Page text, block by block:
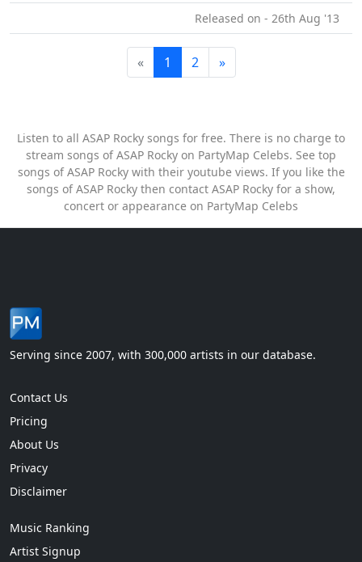
Released on - 26th Aug '13
« 1 2 »
Listen to all ASAP Rocky songs for free. There is no charge to
stream songs of ASAP Rocky on PartyMap Celebs. See top
songs of ASAP Rocky with their youtube views. If you like the
songs of ASAP Rocky then contact ASAP Rocky for a show,
concert or appearance on PartyMap Celebs
Serving since 2007, with 300,000 artists in our database.
Contact Us
Pricing
About Us
Privacy
Disclaimer
Music Ranking
Artist Signup